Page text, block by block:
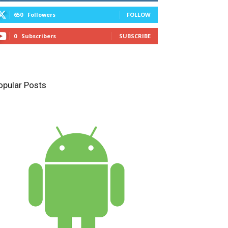
650 Followers FOLLOW
0 Subscribers SUBSCRIBE
Posts